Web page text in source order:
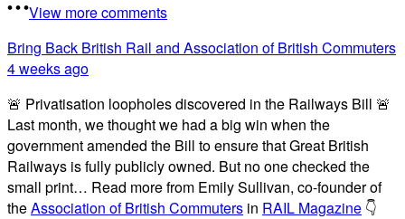
View more comments
Bring Back British Rail and Association of British Commuters
4 weeks ago
🚨 Privatisation loopholes discovered in the Railways Bill 🚨
Last month, we thought we had a big win when the
government amended the Bill to ensure that Great British
Railways is fully publicly owned. But no one checked the
small print… Read more from Emily Sullivan, co-founder of
theAssociation of British Commuters in RAIL Magazine 👇